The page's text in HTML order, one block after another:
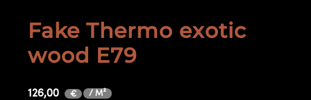
Fake Thermo exotic
wood E79
126,00 € / M²